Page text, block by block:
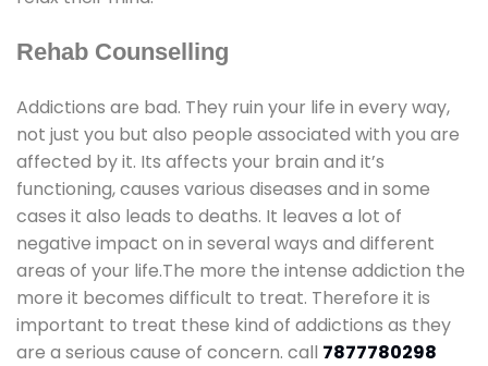
Rehab Counselling
Addictions are bad. They ruin your life in every way,
not just you but also people associated with you are
affected by it. Its affects your brain and it’s
functioning, causes various diseases and in some
cases it also leads to deaths. It leaves a lot of
negative impact on in several ways and different
areas of your life.The more the intense addiction the
more it becomes difficult to treat. Therefore it is
important to treat these kind of addictions as they
are a serious cause of concern. call 7877780298